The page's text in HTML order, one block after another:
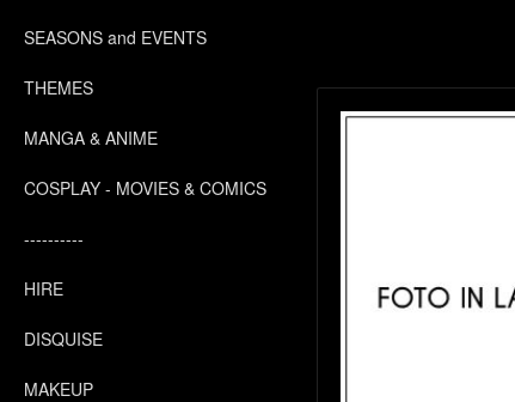
SEASONS and EVENTS
THEMES
MANGA & ANIME
COSPLAY - MOVIES & COMICS
----------
HIRE
DISQUISE
MAKEUP